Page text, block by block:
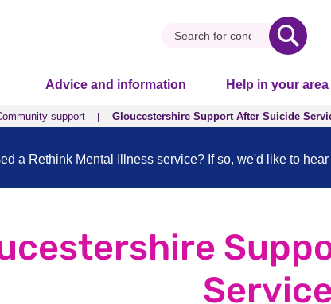
Advice and information Help in your area
support Gloucestershire Support After Suicide
a Rethink Mental Illness service? If so, we'd like to